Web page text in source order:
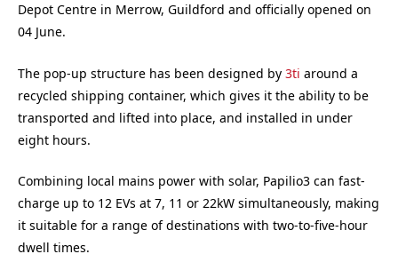
Depot Centre in Merrow, Guildford and officially opened on
04 June.
The pop-up structure has been designed by 3ti around a
recycled shipping container, which gives it the ability to be
transported and lifted into place, and installed in under
eight hours.
Combining local mains power with solar, Papilio3 can fast-
charge up to 12 EVs at 7, 11 or 22kW simultaneously, making
it suitable for a range of destinations with two-to-five-hour
dwell times.